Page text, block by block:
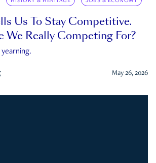
Us To Stay Competitive.
We Really Competing For?
May 26, 2026